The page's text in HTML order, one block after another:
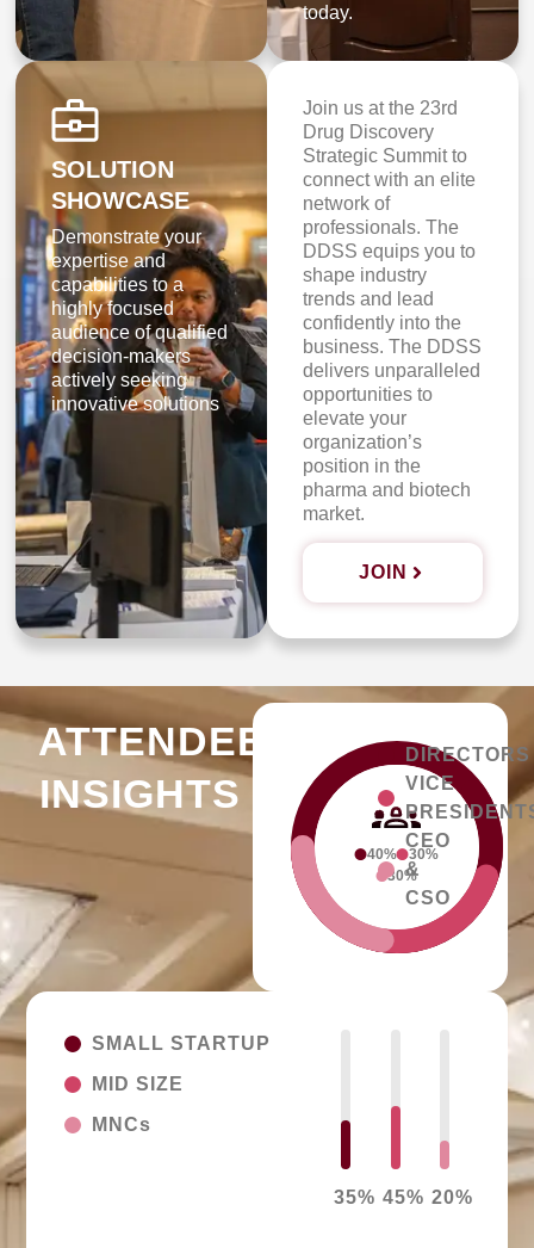
today.
SOLUTION
SHOWCASE
Demonstrate your
expertise and
capabilities to a
highly focused
audience of qualified
decision-makers
actively seeking
innovative solutions
Join us at the 23rd
Drug Discovery
Strategic Summit to
connect with an elite
network of
professionals. The
DDSS equips you to
shape industry
trends and lead
confidently into the
business. The DDSS
delivers unparalleled
opportunities to
elevate your
organization’s
position in the
pharma and biotech
market.
JOIN
ATTENDEE
INSIGHTS
40%
30%
30%
DIRECTORS
VICE
CEO
&
CSO
SMALL STARTUP
MID SIZE
MNCs
35% 45% 20%